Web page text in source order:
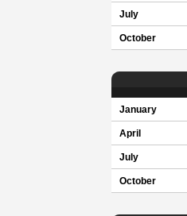
July
October
January
April
July
October